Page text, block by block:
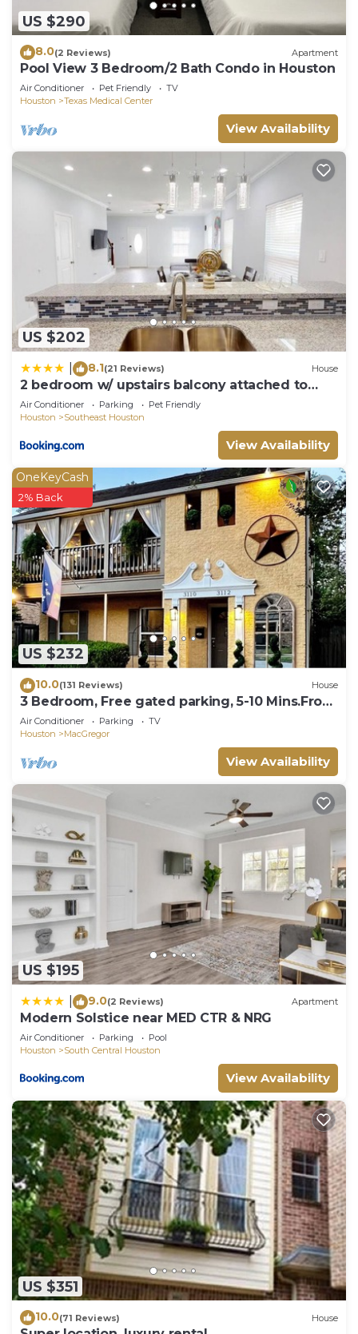
US $290
8.0(2 Reviews) Apartment
Pool View 3 Bedroom/2 Bath Condo in Houston
Air Conditioner Pet Friendly
TV
Houston
Texas Medical Center
View Availability
US $202
8.1(21 Reviews) House
2 bedroom w/ upstairs balcony attached to
Master
Air Conditioner Parking
Pet Friendly
Houston
Southeast Houston
View Availability
US $232
OneKeyCash
2% Back
10.0(131 Reviews) House
3 Bedroom, Free gated parking, 5-10 Mins.From
ALL!
Air Conditioner Parking
TV
Houston
MacGregor
View Availability
US $195
9.0(2 Reviews) Apartment
Modern Solstice near MED CTR & NRG
Air Conditioner Parking
Pool
Houston
South Central Houston
View Availability
US $351
10.0(71 Reviews) House